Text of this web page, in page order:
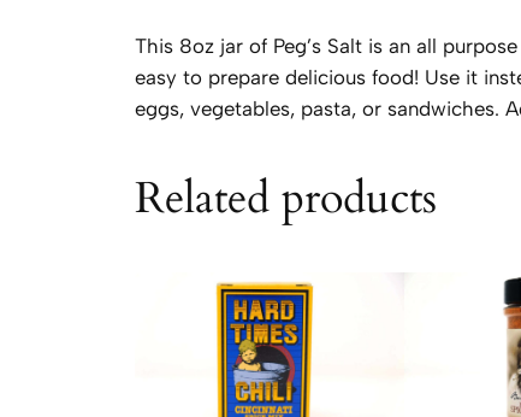
This 8oz jar of Peg’s Salt is an all
easy to prepare delicious food! Use it
eggs, vegetables, pasta, or sandwiches.
Related products